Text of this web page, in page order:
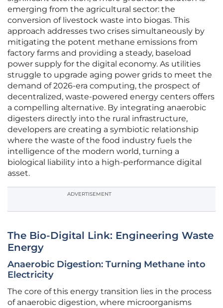
emerging from the agricultural sector: the
conversion of livestock waste into biogas. This
approach addresses two crises simultaneously by
mitigating the potent methane emissions from
factory farms and providing a steady, baseload
power supply for the digital economy. As utilities
struggle to upgrade aging power grids to meet the
demand of 2026-era computing, the prospect of
decentralized, waste-powered energy centers offers
a compelling alternative. By integrating anaerobic
digesters directly into the rural infrastructure,
developers are creating a symbiotic relationship
where the waste of the food industry fuels the
intelligence of the modern world, turning a
biological liability into a high-performance digital
asset.
ADVERTISEMENT
The Bio-Digital Link: Engineering Waste
Energy
Anaerobic Digestion: Turning Methane into
Electricity
The core of this energy transition lies in the process
of anaerobic digestion, where microorganisms